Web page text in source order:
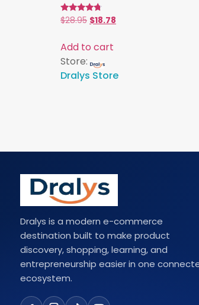
Rated
4.53
$28.95 $18.78
Add to cart
Store:
Dralys Store
Dralys is a modern e-commerce
destination built to make product
discovery, shopping, learning, and
entrepreneurship easier in one
ecosystem.